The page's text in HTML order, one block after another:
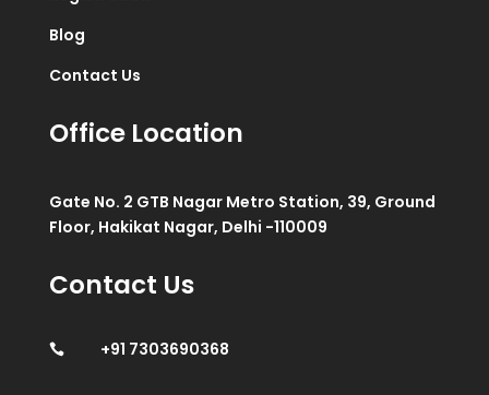
Blog
Contact Us
Office Location
Gate No. 2 GTB Nagar Metro Station, 39, Ground
Floor, Hakikat Nagar, Delhi -110009
Contact Us
 +91 7303690368